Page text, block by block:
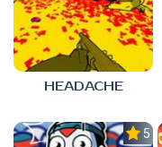
HEADACHE
5.0